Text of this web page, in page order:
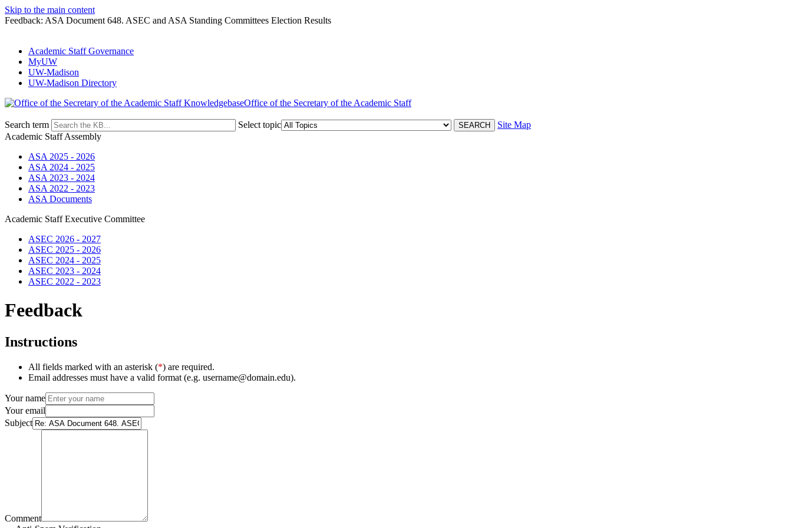
Skip to the main content
Feedback: ASA Document 648. ASEC and ASA Standing Committees Election Results
Academic Staff Governance
MyUW
UW-Madison
UW-Madison Directory
Office of the Secretary of the Academic Staff
Search term Select topic
Site Map
Academic Staff Assembly
ASA 2025 - 2026
ASA 2024 - 2025
ASA 2023 - 2024
ASA 2022 - 2023
ASA Documents
Academic Staff Executive Committee
ASEC 2026 - 2027
ASEC 2025 - 2026
ASEC 2024 - 2025
ASEC 2023 - 2024
ASEC 2022 - 2023
Feedback
Instructions
All fields marked with an asterisk (*) are required.
Email addresses must have a valid format (e.g. username@domain.edu).
Your name
Your email
Subject
Comment